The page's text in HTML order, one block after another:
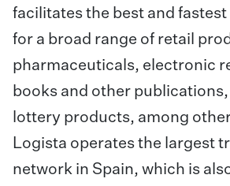
facilitates the best and
for a broad range of retail
pharmaceuticals, electronic
books and other
lottery products, among
Logista operates the largest
network in Spain, which is